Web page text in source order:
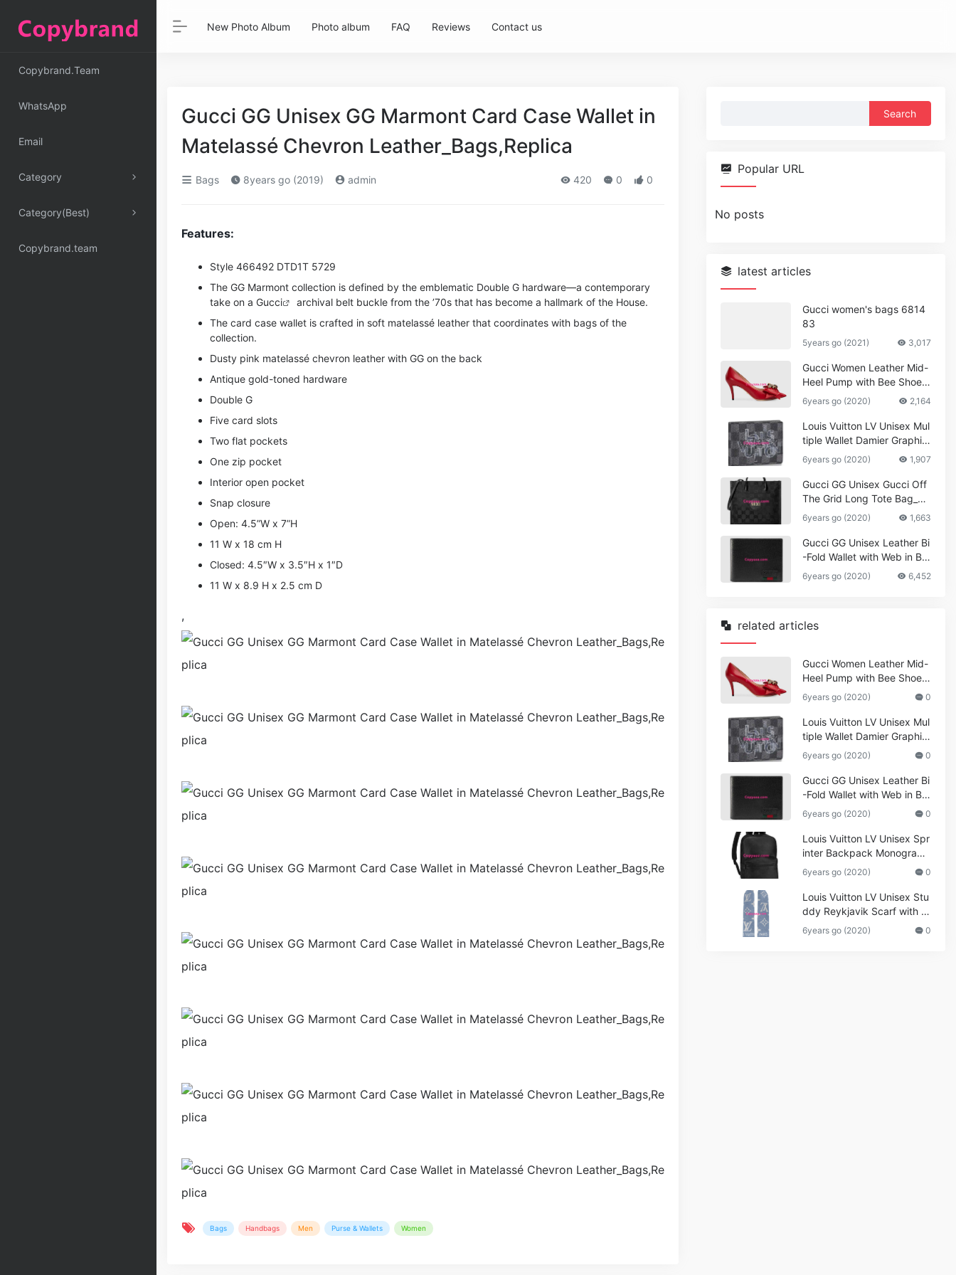
Copybrand.Team
WhatsApp
Email
Category
Category(Best)
Copybrand.team
New Photo Album Photo album FAQ Reviews Contact us
Gucci GG Unisex GG Marmont Card Case Wallet in
Matelassé Chevron Leather_Bags,Replica
Bags 8years go (2019) admin 420 0 0
Features:
Style ‎466492 DTD1T 5729
The GG Marmont collection is defined by the emblematic Double G hardware—a contemporary
take on a Gucci
archival belt buckle from the ’70s that has become a hallmark of the House.
The card case wallet is crafted in soft matelassé leather that coordinates with bags of the
collection.
Dusty pink matelassé chevron leather with GG on the back
Antique gold-toned hardware
Double G
Five card slots
Two flat pockets
One zip pocket
Interior open pocket
Snap closure
Open: 4.5”W x 7”H
11 W x 18 cm H
Closed: 4.5″W x 3.5″H x 1″D
11 W x 8.9 H x 2.5 cm D
,
Bags Handbags Men Purse & Wallets Women
Popular URL
No posts
latest articles
Gucci women's bags 6814
83
5years go (2021) 3,017
Gucci Women Leather Mid-
Heel Pump with Bee Shoes
Red
6years go (2020) 2,164
Louis Vuitton LV Unisex Mul
tiple Wallet Damier Graphite
Canvas-Grey
6years go (2020) 1,907
Gucci GG Unisex Gucci Off
The Grid Long Tote Bag_W
omen,Vuitton
6years go (2020) 1,663
Gucci GG Unisex Leather Bi
-Fold Wallet with Web in Bla
ck Metal-Free Tanned Leat
her_Women,Replica
6years go (2020) 6,452
related articles
Gucci Women Leather Mid-
Heel Pump with Bee Shoes
Red
6years go (2020) 0
Louis Vuitton LV Unisex Mul
tiple Wallet Damier Graphite
Canvas-Grey
6years go (2020) 0
Gucci GG Unisex Leather Bi
-Fold Wallet with Web in Bla
ck Metal-Free Tanned Leat
her_Women,Replica
6years go (2020) 0
Louis Vuitton LV Unisex Spr
inter Backpack Monogram
Shadow Cowhide Leather_
Women,Wallets
6years go (2020) 0
Louis Vuitton LV Unisex Stu
ddy Reykjavik Scarf with M
onogram Print and LV Initial
s M76076
6years go (2020) 0